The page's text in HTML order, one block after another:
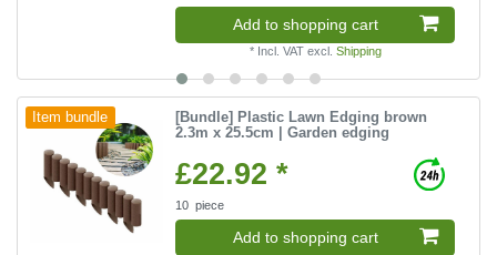
Add to shopping cart
* Incl. VATexcl. Shipping
Item bundle
[Bundle] Plastic Lawn Edging brown
2.3m x 25.5cm | Garden edging
£22.92 *
10 piece
Add to shopping cart